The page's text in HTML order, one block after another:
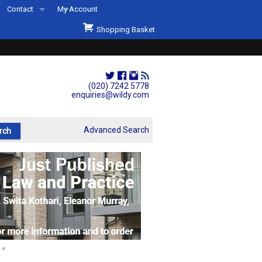
(020) 7242 5778
enquiries@wildy.com
Contact
Second Hand Sets & Books
Events
Links
My Account
Shopping Basket
Advanced Search